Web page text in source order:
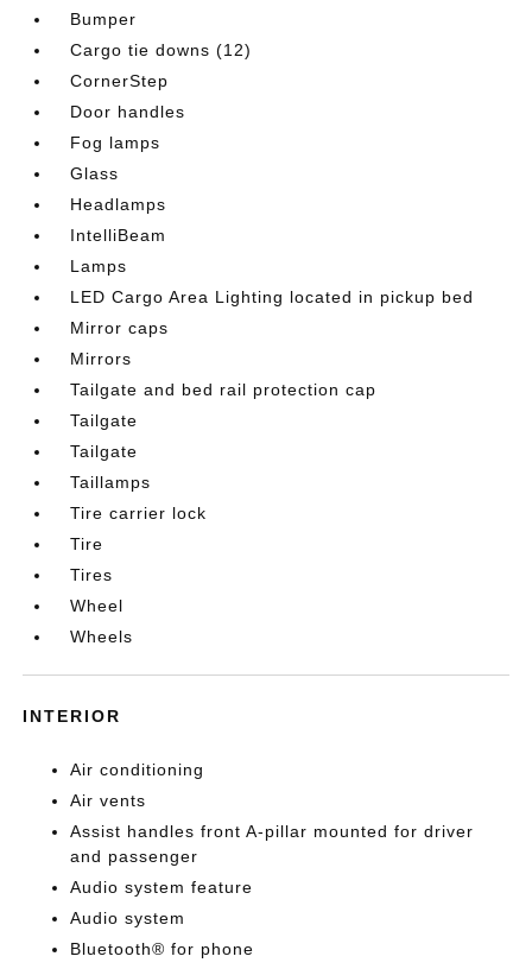
Bumper
Cargo tie downs (12)
CornerStep
Door handles
Fog lamps
Glass
Headlamps
IntelliBeam
Lamps
LED Cargo Area Lighting located in pickup bed
Mirror caps
Mirrors
Tailgate and bed rail protection cap
Tailgate
Tailgate
Taillamps
Tire carrier lock
Tire
Tires
Wheel
Wheels
INTERIOR
Air conditioning
Air vents
Assist handles front A-pillar mounted for driver
and passenger
Audio system feature
Audio system
Bluetooth® for phone